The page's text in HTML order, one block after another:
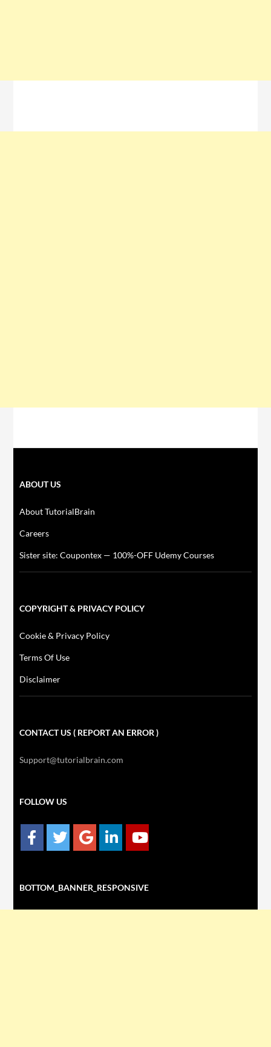
ABOUT US
About TutorialBrain
Careers
Sister site: Coupontex — 100%-OFF Udemy Courses
COPYRIGHT & PRIVACY POLICY
Cookie & Privacy Policy
Terms Of Use
Disclaimer
CONTACT US ( REPORT AN ERROR )
Support@tutorialbrain.com
FOLLOW US
BOTTOM_BANNER_RESPONSIVE